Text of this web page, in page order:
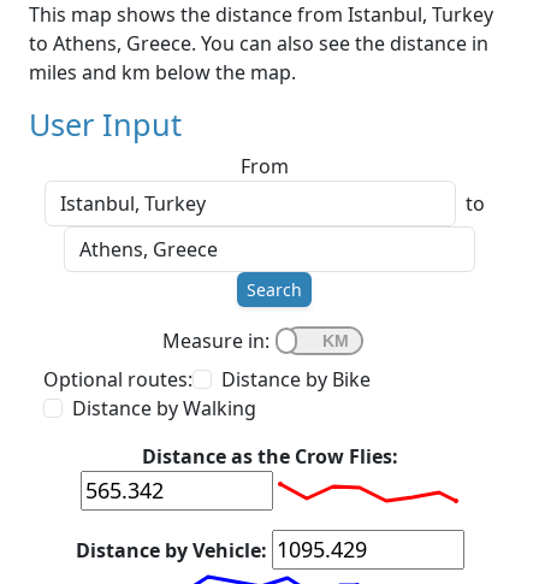
This map shows the distance from Istanbul, Turkey
to Athens, Greece. You can also see the distance in
miles and km below the map.
User Input
From
to
Search
Measure in:
Optional routes:
Distance by Bike
Distance by Walking
Distance as the Crow Flies:
Distance by Vehicle: